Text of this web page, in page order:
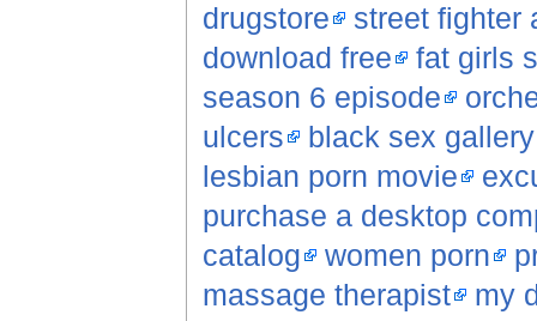
drugstore
street fighter
download free
fat girls
season 6 episode
ulcers
black sex gallery
lesbian porn movie
purchase a desktop
catalog
women porn
massage therapist
my